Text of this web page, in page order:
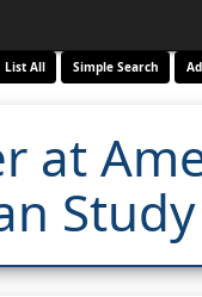
List All Simple Search
at